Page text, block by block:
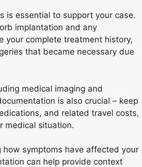
is essential to support your case.
implantation and any
your complete treatment history,
that became necessary due
medical imaging and
is also crucial – keep
and related travel costs,
medical situation.
how symptoms have affected your
can help provide context